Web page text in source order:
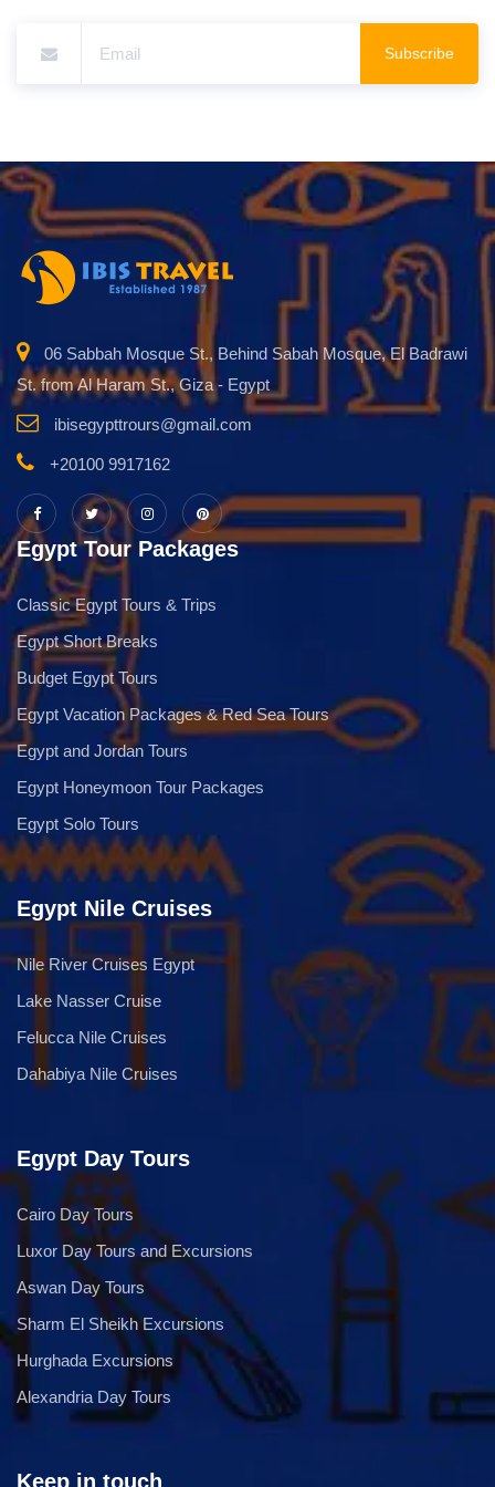
Subscribe
06 Sabbah Mosque St., Behind Sabah Mosque, El Badrawi
St. from Al Haram St., Giza - Egypt
ibisegypttrours@gmail.com
+20100 9917162
Egypt Tour Packages
Classic Egypt Tours & Trips
Egypt Short Breaks
Budget Egypt Tours
Egypt Vacation Packages & Red Sea Tours
Egypt and Jordan Tours
Egypt Honeymoon Tour Packages
Egypt Solo Tours
Egypt Nile Cruises
Nile River Cruises Egypt
Lake Nasser Cruise
Felucca Nile Cruises
Dahabiya Nile Cruises
Egypt Day Tours
Cairo Day Tours
Luxor Day Tours and Excursions
Aswan Day Tours
Sharm El Sheikh Excursions
Hurghada Excursions
Alexandria Day Tours
Keep in touch